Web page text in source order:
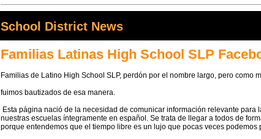
School District News
Familias Latinas High School SLP
Familias de Latino High School SLP, perdón por el nombre largo, pero como
fuimos bautizados de esa manera.
Esta página nació de la necesidad de comunicar información relevante para
nuestras escuelas íntegramente en español. Se trata de llegar a todos de
porque entendemos que el tiempo libre es un lujo que pocas veces podemos